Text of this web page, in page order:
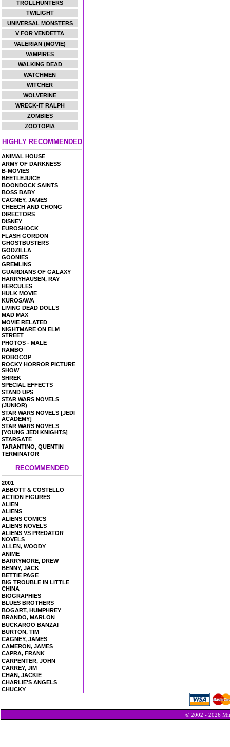
TROLLHUNTERS
TWILIGHT
UNIVERSAL MONSTERS
V FOR VENDETTA
VALERIAN (MOVIE)
VAMPIRES
WALKING DEAD
WATCHMEN
WITCHER
WOLVERINE
WRECK-IT RALPH
ZOMBIES
ZOOTOPIA
HIGHLY RECOMMENDED
ANIMAL HOUSE
ARMY OF DARKNESS
B-MOVIES
BEETLEJUICE
BOONDOCK SAINTS
BOSS BABY
CAGNEY, JAMES
CHEECH AND CHONG
DIRECTORS
DISNEY
EUROSHOCK
FLASH GORDON
GHOSTBUSTERS
GODZILLA
GOONIES
GREMLINS
GUARDIANS OF GALAXY
HARRYHAUSEN, RAY
HERCULES
HULK MOVIE
KUROSAWA
LIVING DEAD DOLLS
MAD MAX
MOVIE RELATED
NIGHTMARE ON ELM
STREET
PHOTOS - MALE
RAMBO
ROBOCOP
ROCKY HORROR PICTURE
SHOW
SHREK
SPECIAL EFFECTS
STAND UPS
STAR WARS NOVELS
(JUNIOR)
STAR WARS NOVELS [JEDI
ACADEMY]
STAR WARS NOVELS
[YOUNG JEDI KNIGHTS]
STARGATE
TARANTINO, QUENTIN
TERMINATOR
RECOMMENDED
2001
ABBOTT & COSTELLO
ACTION FIGURES
ALIEN
ALIENS
ALIENS COMICS
ALIENS NOVELS
ALIENS VS PREDATOR
NOVELS
ALLEN, WOODY
ANIME
BARRYMORE, DREW
BENNY, JACK
BETTIE PAGE
BIG TROUBLE IN LITTLE
CHINA
BIOGRAPHIES
BLUES BROTHERS
BOGART, HUMPHREY
BRANDO, MARLON
BUCKAROO BANZAI
BURTON, TIM
CAGNEY, JAMES
CAMERON, JAMES
CAPRA, FRANK
CARPENTER, JOHN
CARREY, JIM
CHAN, JACKIE
CHARLIE'S ANGELS
CHUCKY
© 2002 - 2026